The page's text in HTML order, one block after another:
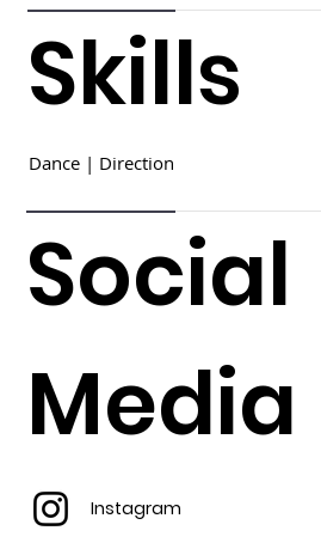
Skills
Dance | Direction
Social
Media
Instagram